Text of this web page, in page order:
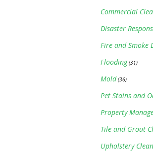
Commercial
Disaster
Fire and Smoke
Flooding(31)
Mold (36)
Pet Stains and
Property
Tile and Grout
Upholstery